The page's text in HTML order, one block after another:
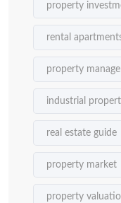
property
rental
property
industrial
real estate guide
property market
property